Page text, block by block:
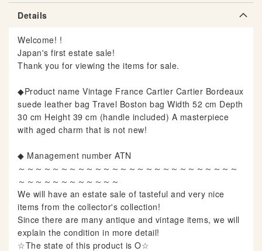
e
s
g
a
e
r
y
Details
Welcome! !
Japan's first estate sale!
Thank you for viewing the items for sale.
◆Product name Vintage France Cartier Cartier Bordeaux
suede leather bag Travel Boston bag Width 52 cm Depth
30 cm Height 39 cm (handle included) A masterpiece
with aged charm that is not new!
◆ Management number ATN
～～～～～～～～～～～～～～～～～～～～～～～～～～
～～～～～～～～～～～～
We will have an estate sale of tasteful and very nice
items from the collector's collection!
Since there are many antique and vintage items, we will
explain the condition in more detail!
☆The state of this product is O☆